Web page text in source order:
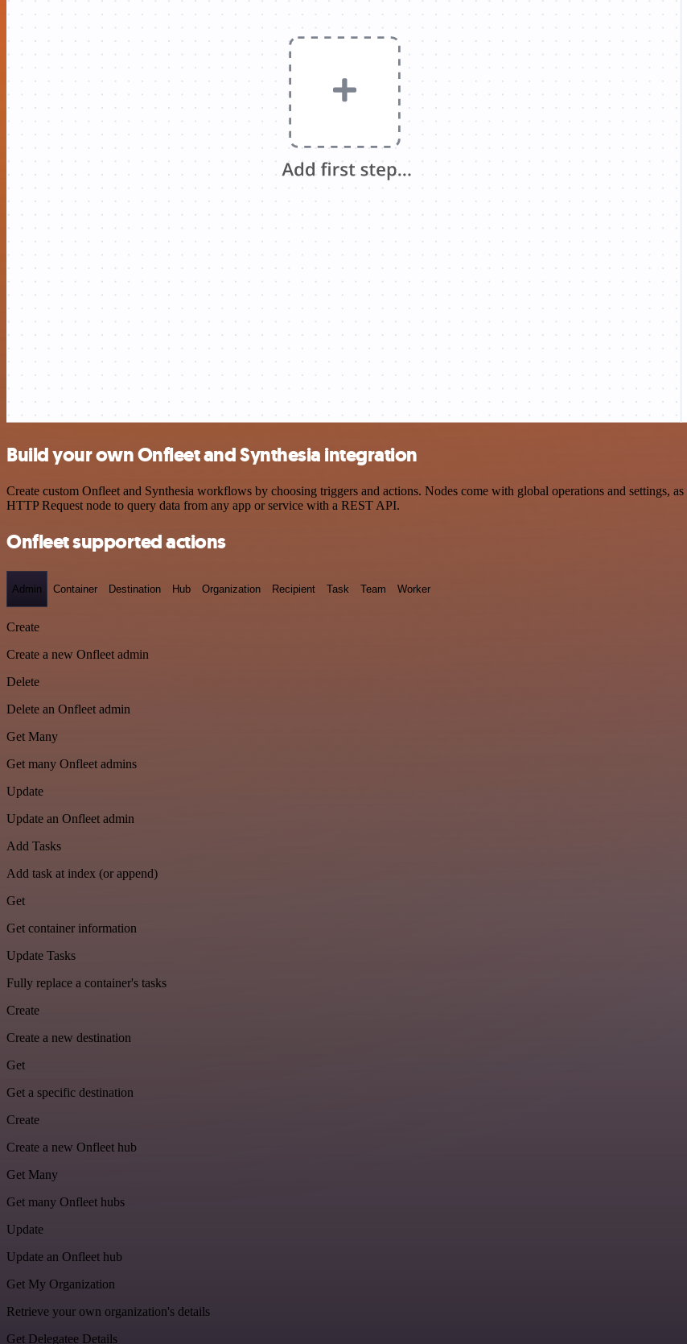
Build your own Onfleet and Synthesia integration
Create custom Onfleet and Synthesia workflows by choosing triggers and actions. Nodes come with global operations and settings,
HTTP Request node to query data from any app or service with a REST API.
Onfleet supported actions
Admin Container Destination Hub Organization Recipient Task Team Worker
Create
Create a new Onfleet admin
Delete
Delete an Onfleet admin
Get Many
Get many Onfleet admins
Update
Update an Onfleet admin
Add Tasks
Add task at index (or append)
Get
Get container information
Update Tasks
Fully replace a container's tasks
Create
Create a new destination
Get
Get a specific destination
Create
Create a new Onfleet hub
Get Many
Get many Onfleet hubs
Update
Update an Onfleet hub
Get My Organization
Retrieve your own organization's details
Get Delegatee Details